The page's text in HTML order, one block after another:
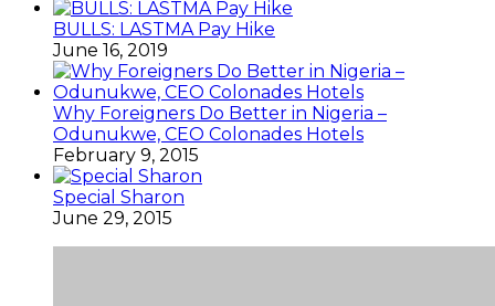
BULLS: LASTMA Pay Hike
June 16, 2019
Why Foreigners Do Better in Nigeria –
Odunukwe, CEO Colonades Hotels
February 9, 2015
Special Sharon
June 29, 2015